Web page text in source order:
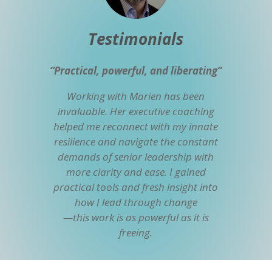
Testimonials
“Practical, powerful, and liberating”
Working with Marien has been
invaluable. Her executive coaching
helped me reconnect with my innate
resilience and navigate the constant
demands of senior leadership with
more clarity and ease. I gained
practical tools and fresh insight into
how I lead through change
—this work is as powerful as it is
freeing.